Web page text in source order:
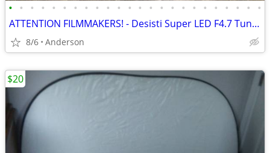
• • • • • • • • • • • • • • • • • • • • • • • •
ATTENTION FILMMAKERS! - Desisti Super LED F4.7 Tungsten/ Like New
8/6 Anderson
$20